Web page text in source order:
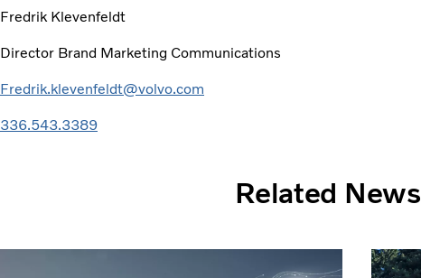
Fredrik Klevenfeldt
Director Brand Marketing Communications
Fredrik.klevenfeldt@volvo.com
336.543.3389
Related News